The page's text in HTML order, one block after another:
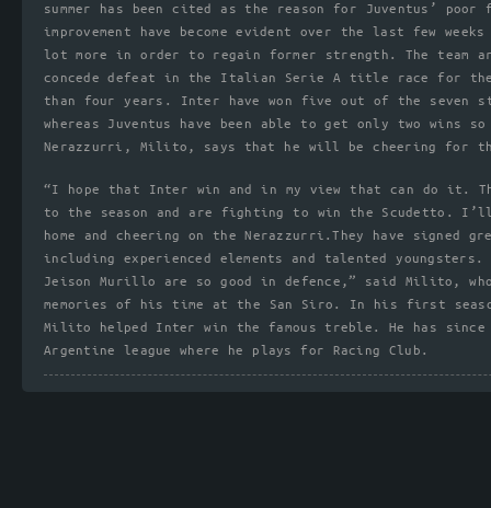
summer has been cited as the reason for Juventus’
improvement have become evident over the last few
lot more in order to regain former strength. The team
concede defeat in the Italian Serie A title race for
than four years. Inter have won five out of the seven
whereas Juventus have been able to get only two wins
Nerazzurri, Milito, says that he will be cheering for
“I hope that Inter win and in my view that can do it.
to the season and are fighting to win the Scudetto. I’ll
home and cheering on the Nerazzurri.They have signed
including experienced elements and talented youngsters.
Jeison Murillo are so good in defence,” said Milito,
memories of his time at the San Siro. In his first
Milito helped Inter win the famous treble. He has
Argentine league where he plays for Racing Club.